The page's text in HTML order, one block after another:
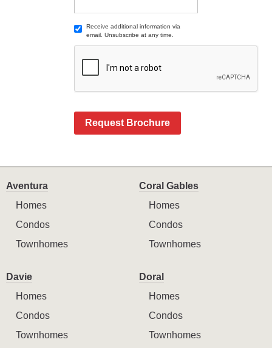
Receive additional information via
email. Unsubscribe at any time.
Request Brochure
Aventura
Homes
Condos
Townhomes
Coral Gables
Homes
Condos
Townhomes
Davie
Homes
Condos
Townhomes
Doral
Homes
Condos
Townhomes